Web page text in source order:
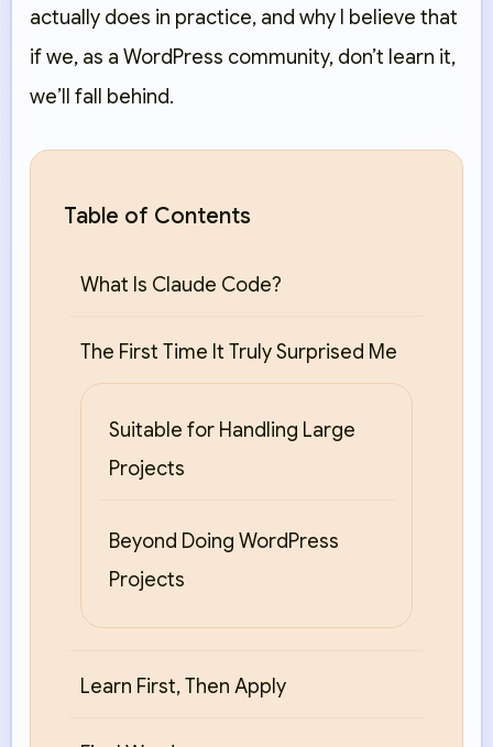
actually does in practice, and why I believe that
if we, as a WordPress community, don’t learn it,
we’ll fall behind.
Table of Contents
What Is Claude Code?
The First Time It Truly Surprised Me
Suitable for Handling Large
Projects
Beyond Doing WordPress
Projects
Learn First, Then Apply